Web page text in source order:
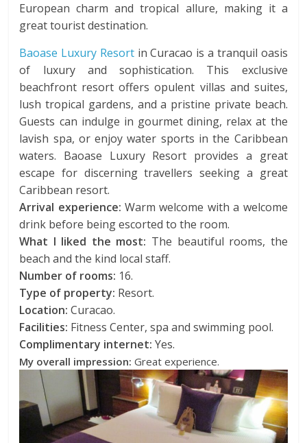
European charm and tropical allure, making it a
great tourist destination.
Baoase Luxury Resortin Curacao is a tranquil oasis
of luxury and sophistication. This exclusive
beachfront resort offers opulent villas and suites,
lush tropical gardens, and a pristine private beach.
Guests can indulge in gourmet dining, relax at the
lavish spa, or enjoy water sports in the Caribbean
waters. Baoase Luxury Resort provides a great
escape for discerning travellers seeking a great
Caribbean resort.
Arrival experience:Warm welcome with a welcome
drink before being escorted to the room.
What I liked the most: The beautiful rooms, the
beach and the kind local staff.
Number of rooms: 16.
Type of property: Resort.
Location:Curacao.
Facilities: Fitness Center, spa and swimming pool.
Complimentary internet:Yes.
My overall impression:Great experience.